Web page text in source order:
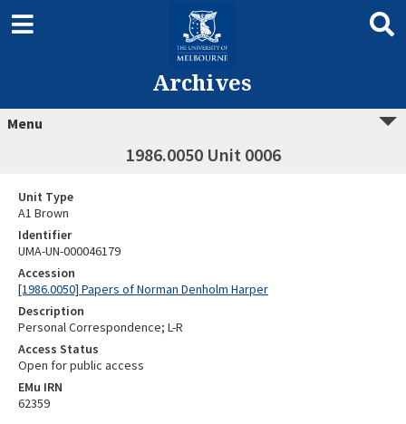
Archives
Menu
1986.0050 Unit 0006
Unit Type
A1 Brown
Identifier
UMA-UN-000046179
Accession
[1986.0050] Papers of Norman Denholm Harper
Description
Personal Correspondence; L-R
Access Status
Open for public access
EMu IRN
62359